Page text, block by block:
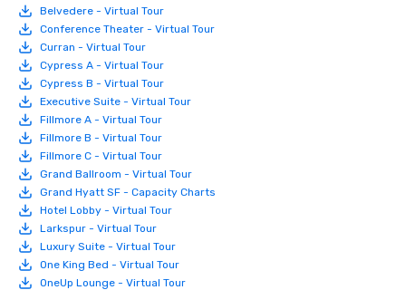
Belvedere - Virtual Tour
Conference Theater - Virtual Tour
Curran - Virtual Tour
Cypress A - Virtual Tour
Cypress B - Virtual Tour
Executive Suite - Virtual Tour
Fillmore A - Virtual Tour
Fillmore B - Virtual Tour
Fillmore C - Virtual Tour
Grand Ballroom - Virtual Tour
Grand Hyatt SF - Capacity Charts
Hotel Lobby - Virtual Tour
Larkspur - Virtual Tour
Luxury Suite - Virtual Tour
One King Bed - Virtual Tour
OneUp Lounge - Virtual Tour